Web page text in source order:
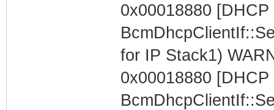
0x00018880
for IP Stack1)
0x00018880